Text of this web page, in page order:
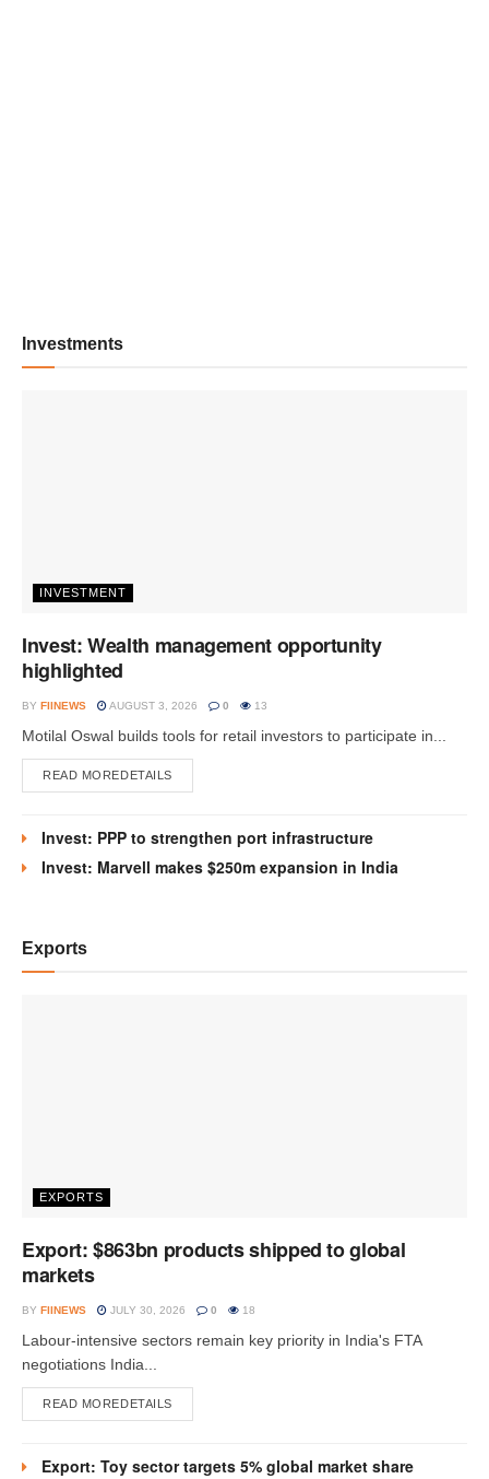
Investments
INVESTMENT
Invest: Wealth management opportunity
highlighted
BY FIINEWS AUGUST 3, 2026 0 13
Motilal Oswal builds tools for retail investors to participate in...
READ MOREDETAILS
Invest: PPP to strengthen port infrastructure
Invest: Marvell makes $250m expansion in India
Exports
EXPORTS
Export: $863bn products shipped to global
markets
BY FIINEWS JULY 30, 2026 0 18
Labour-intensive sectors remain key priority in India's FTA
negotiations India...
READ MOREDETAILS
Export: Toy sector targets 5% global market share